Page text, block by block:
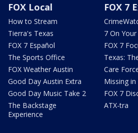
FOX Local
How to Stream
Tierra's Texas
FOX 7 Español
The Sports Office
FOX Weather Austin
Good Day Austin Extra
Good Day Music Take 2
The Backstage
Experience
FOX 7
7 On Your
FOX 7
Texas:
Care
Missing in
FOX 7
ATX-tra